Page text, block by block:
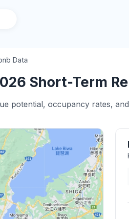
Data
Short-Term
potential, occupancy rates,